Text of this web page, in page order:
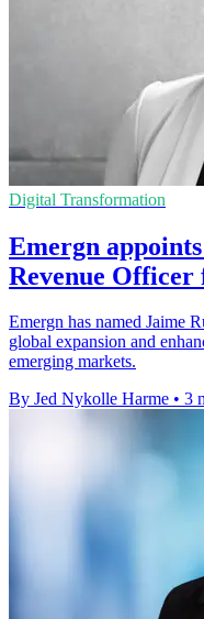
Digital Transformation
Emergn
Revenue
Emergn has named Jaime
global expansion and
emerging markets.
By Jed Nykolle Harme • 3